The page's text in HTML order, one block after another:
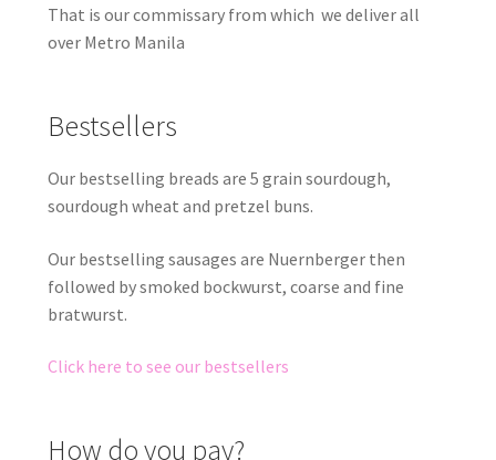
That is our commissary from which we deliver all
over Metro Manila
Bestsellers
Our bestselling breads are 5 grain sourdough,
sourdough wheat and pretzel buns.
Our bestselling sausages are Nuernberger then
followed by smoked bockwurst, coarse and fine
bratwurst.
Click here to see our bestsellers
How do you pay?